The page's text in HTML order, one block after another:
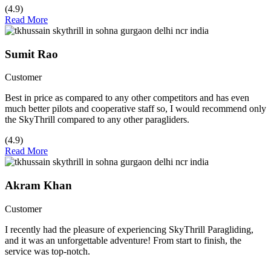
(4.9)
Read More
Sumit Rao
Customer
Best in price as compared to any other competitors and has even
much better pilots and cooperative staff so, I would recommend only
the SkyThrill compared to any other paragliders.
(4.9)
Read More
Akram Khan
Customer
I recently had the pleasure of experiencing SkyThrill Paragliding,
and it was an unforgettable adventure! From start to finish, the
service was top-notch.